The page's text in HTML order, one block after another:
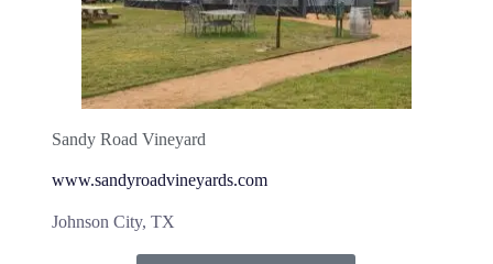
Sandy Road Vineyard
www.sandyroadvineyards.com
Johnson City, TX